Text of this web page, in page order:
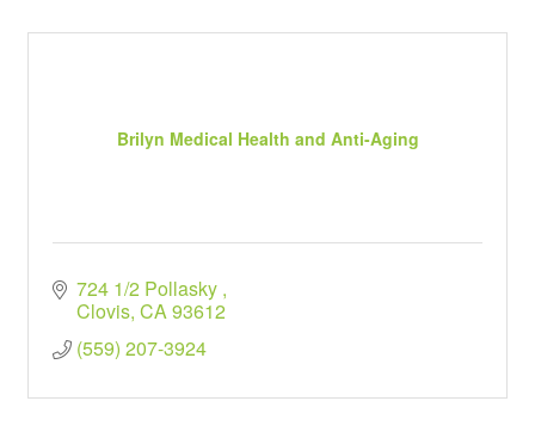
Brilyn Medical Health and Anti-Aging
724 1/2 Pollasky
Clovis CA93612
(559) 207-3924